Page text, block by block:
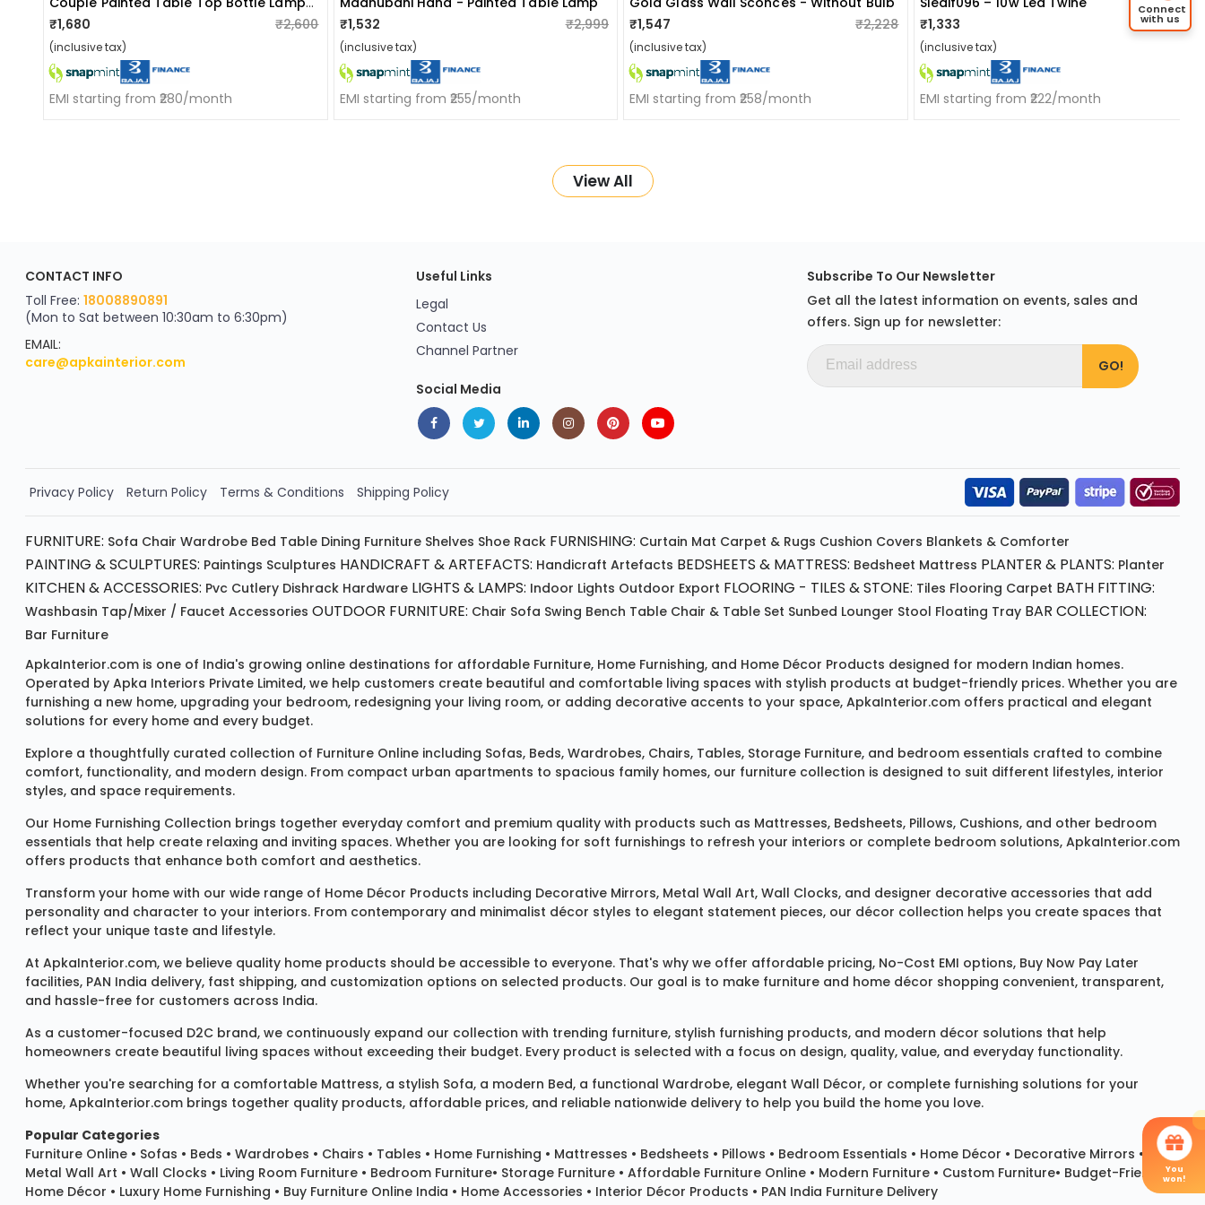
₹1,680 ₹2,600
(inclusive tax)
EMI starting from ₹280/month
₹1,532
₹2,999
(inclusive tax)
EMI starting from ₹255/month
₹1,547
₹2,228
(inclusive tax)
EMI starting from ₹258/month
₹1,333
₹1,655
(inclusive tax)
EMI starting from ₹222/month
View All
You
won!
YOU'VE WON A REWARD
Scratch & Reveal
your exclusive discount
FLAT8% OFF
on your next order
Order Now!!
Connect
with us
CONTACT INFO
Toll Free: 18008890891
(Mon to Sat between 10:30am to 6:30pm)
EMAIL:
care@apkainterior.com
Useful Links
Legal
Contact Us
Channel Partner
Social Media
Subscribe To Our Newsletter
Get all the latest information on events, sales and
offers. Sign up for newsletter:
Privacy Policy Return Policy Terms & Conditions Shipping Policy
FURNITURE: Sofa Chair Wardrobe Bed Table Dining Furniture Shelves Shoe Rack FURNISHING: Curtain Mat Carpet & Rugs Cushion Covers Blankets & Comforter
PAINTING & SCULPTURES: Paintings Sculptures HANDICRAFT & ARTEFACTS: Handicraft Artefacts BEDSHEETS & MATTRESS: Bedsheet Mattress PLANTER & PLANTS: Planter
KITCHEN & ACCESSORIES: Pvc Cutlery Dishrack Hardware LIGHTS & LAMPS: Indoor Lights Outdoor Export FLOORING - TILES & STONE: Tiles Flooring Carpet BATH FITTING:
Washbasin Tap/mixer / Faucet Accessories OUTDOOR FURNITURE: Chair Sofa Swing Bench Table Chair & Table Set Sunbed Lounger Stool Floating Tray BAR COLLECTION:
Bar Furniture
ApkaInterior.com is one of India's growing online destinations for affordable Furniture, Home Furnishing, and Home Décor Products designed for modern Indian homes.
Operated by Apka Interiors Private Limited, we help customers create beautiful and comfortable living spaces with stylish products at budget-friendly prices. Whether you are
furnishing a new home, upgrading your bedroom, redesigning your living room, or adding decorative accents to your space, ApkaInterior.com offers practical and elegant
solutions for every home and every budget.
Explore a thoughtfully curated collection of Furniture Online including Sofas, Beds, Wardrobes, Chairs, Tables, Storage Furniture, and bedroom essentials crafted to combine
comfort, functionality, and modern design. From compact urban apartments to spacious family homes, our furniture collection is designed to suit different lifestyles, interior
styles, and space requirements.
Our Home Furnishing Collection brings together everyday comfort and premium quality with products such as Mattresses, Bedsheets, Pillows, Cushions, and other bedroom
essentials that help create relaxing and inviting spaces. Whether you are looking for soft furnishings to refresh your interiors or complete bedroom solutions, ApkaInterior.com
offers products that enhance both comfort and aesthetics.
Transform your home with our wide range of Home Décor Products including Decorative Mirrors, Metal Wall Art, Wall Clocks, and designer decorative accessories that add
personality and character to your interiors. From contemporary and minimalist décor styles to elegant statement pieces, our décor collection helps you create spaces that
reflect your unique taste and lifestyle.
At ApkaInterior.com, we believe quality home products should be accessible to everyone. That's why we offer affordable pricing, No-Cost EMI options, Buy Now Pay Later
facilities, PAN India delivery, fast shipping, and customization options on selected products. Our goal is to make furniture and home décor shopping convenient, transparent,
and hassle-free for customers across India.
As a customer-focused D2C brand, we continuously expand our collection with trending furniture, stylish furnishing products, and modern décor solutions that help
homeowners create beautiful living spaces without exceeding their budget. Every product is selected with a focus on design, quality, value, and everyday functionality.
Whether you're searching for a comfortable Mattress, a stylish Sofa, a modern Bed, a functional Wardrobe, elegant Wall Décor, or complete furnishing solutions for your
home, ApkaInterior.com brings together quality products, affordable prices, and reliable nationwide delivery to help you build the home you love.
Popular Categories
Furniture Online • Sofas • Beds • Wardrobes • Chairs • Tables • Home Furnishing • Mattresses • Bedsheets • Pillows • Bedroom Essentials • Home Décor • Decorative Mirrors •
Metal Wall Art • Wall Clocks • Living Room Furniture • Bedroom Furniture• Storage Furniture • Affordable Furniture Online • Modern Furniture • Custom Furniture• Budget-Friendly
Home Décor • Luxury Home Furnishing • Buy Furniture Online India • Home Accessories • Interior Décor Products • PAN India Furniture Delivery